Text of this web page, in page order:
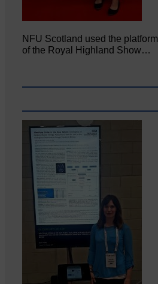
NFU Scotland used the platform
of the Royal Highland Show…